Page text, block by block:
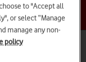
to "Accept all
or select “Manage
manage any non-
policy